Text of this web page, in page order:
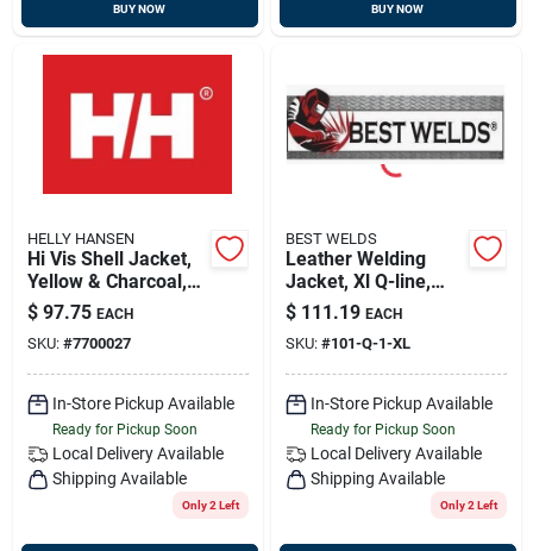
BUY NOW BUY NOW
HELLY HANSEN
Hi Vis Shell Jacket,
Yellow & Charcoal,
Extra Large,
Waterproof &
Breathable
$ 97.75 EACH
SKU: #7700027
In-Store Pickup Available
Ready for Pickup Soon
Local Delivery Available
Shipping Available
Only 2 Left
BEST WELDS
Leather Welding
Jacket, Xl Q-line,
Best Welds 902-q-1-
xl
$ 111.19 EACH
SKU: #101-Q-1-XL
In-Store Pickup Available
Ready for Pickup Soon
Local Delivery Available
Shipping Available
Only 2 Left